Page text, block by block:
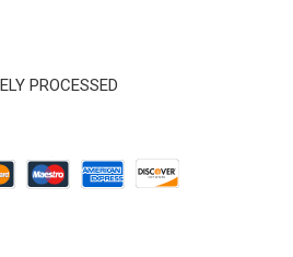
PROCESSED